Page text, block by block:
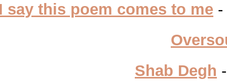
say this poem comes to me
Shab Degh